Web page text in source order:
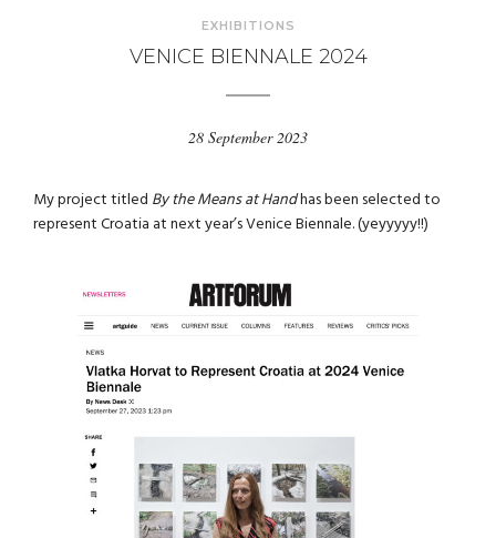
EXHIBITIONS
VENICE BIENNALE 2024
28 September 2023
My project titled By the Means at Handhas been selected to
represent Croatia at next year’s Venice Biennale. (yeyyyyy!!)